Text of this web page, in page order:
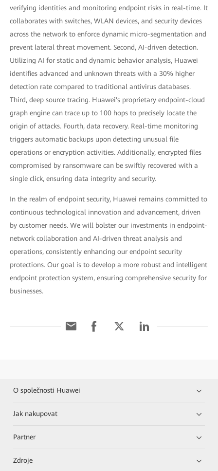
verifying identities and monitoring endpoint risks in real-time. It
collaborates with switches, WLAN devices, and security devices
across the network to enforce dynamic micro-segmentation and
prevent lateral threat movement. Second, AI-driven detection.
Utilizing AI for static and dynamic behavior analysis, Huawei
identifies advanced and unknown threats with a 30% higher
detection rate compared to traditional antivirus databases.
Third, deep source tracing. Huawei's proprietary endpoint-cloud
graph engine can trace up to 100 hops to precisely locate the
origin of attacks. Fourth, data recovery. Real-time monitoring
triggers automatic backups upon detecting unusual file
operations or encryption activities. Additionally, encrypted files
compromised by ransomware can be swiftly recovered with a
single click, ensuring data integrity and security.
In the realm of endpoint security, Huawei remains committed to
continuous technological innovation and advancement, driven
by customer needs. We will bolster our investments in endpoint-
network collaboration and AI-driven threat analysis and
operations, consistently enhancing our endpoint security
protections. Our goal is to develop a more robust and intelligent
endpoint protection system, ensuring comprehensive security for
businesses.
O společnosti Huawei
Jak nakupovat
Partner
Zdroje